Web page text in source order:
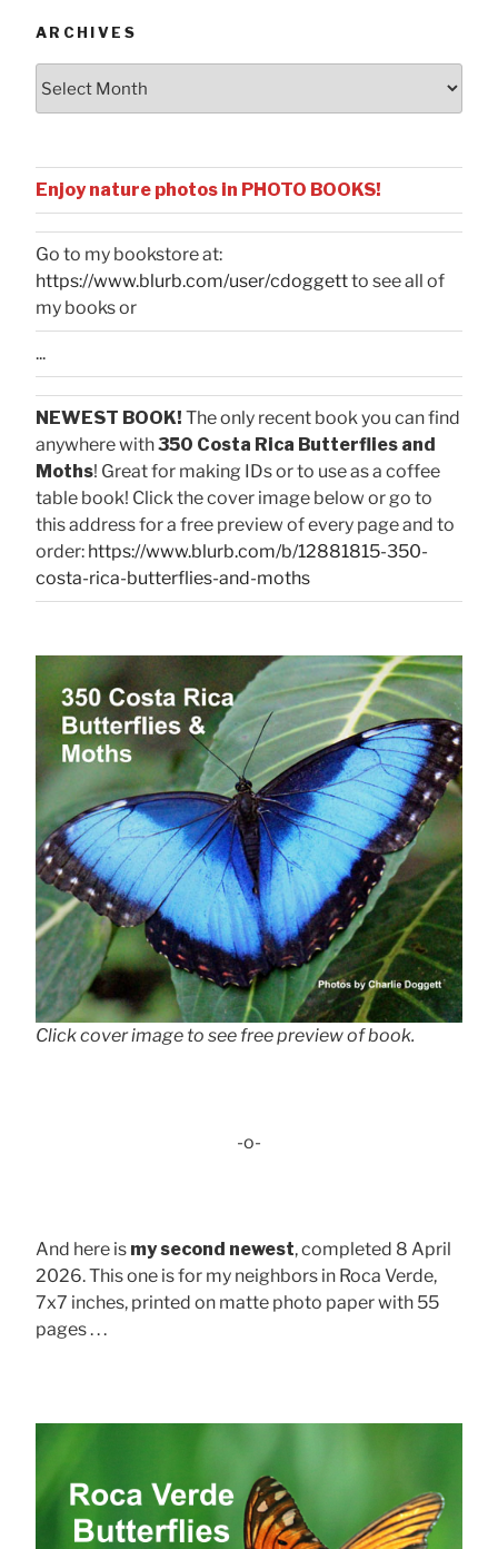
ARCHIVES
Enjoy nature photos in PHOTO BOOKS!
Go to my bookstore at:
https://www.blurb.com/user/cdoggettto see all of
my books or
...
NEWEST BOOK! The only recent book you can find
anywhere with350 Costa Rica Butterflies and
Moths! Great for making IDs or to use as a coffee
table book! Click the cover image below or go to
this address for a free preview of every page and to
order: https://www.blurb.com/b/12881815-350-
costa-rica-butterflies-and-moths
Click cover image to see free preview of book.
-o-
And here is my second newest, completed 8 April
2026. This one is for my neighbors in Roca Verde,
7x7 inches, printed on matte photo paper with 55
pages . . .